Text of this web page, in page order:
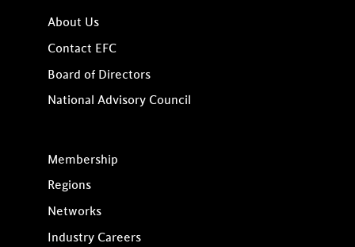
About Us
Contact EFC
Board of Directors
National Advisory Council
Membership
Regions
Networks
Industry Careers